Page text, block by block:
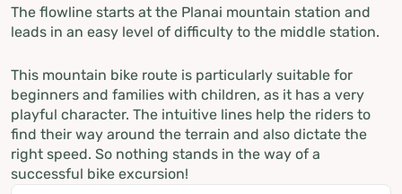
The flowline starts at the Planai mountain station and
leads in an easy level of difficulty to the middle station.
This mountain bike route is particularly suitable for
beginners and families with children, as it has a very
playful character. The intuitive lines help the riders to
find their way around the terrain and also dictate the
right speed. So nothing stands in the way of a
successful bike excursion!